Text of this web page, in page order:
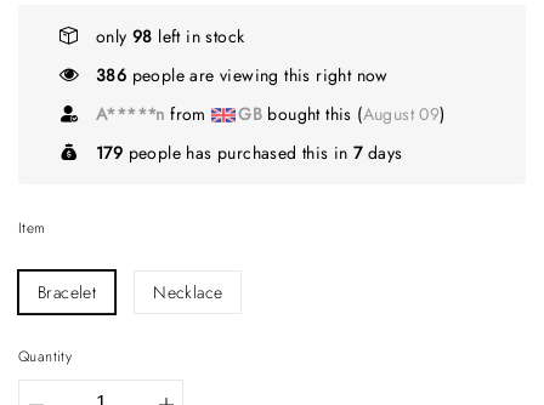
only 98 left in stock
386 people are viewing this right now
A*****n from GB bought this (August 09)
179 people has purchased this in7days
Item
Bracelet Necklace
Quantity